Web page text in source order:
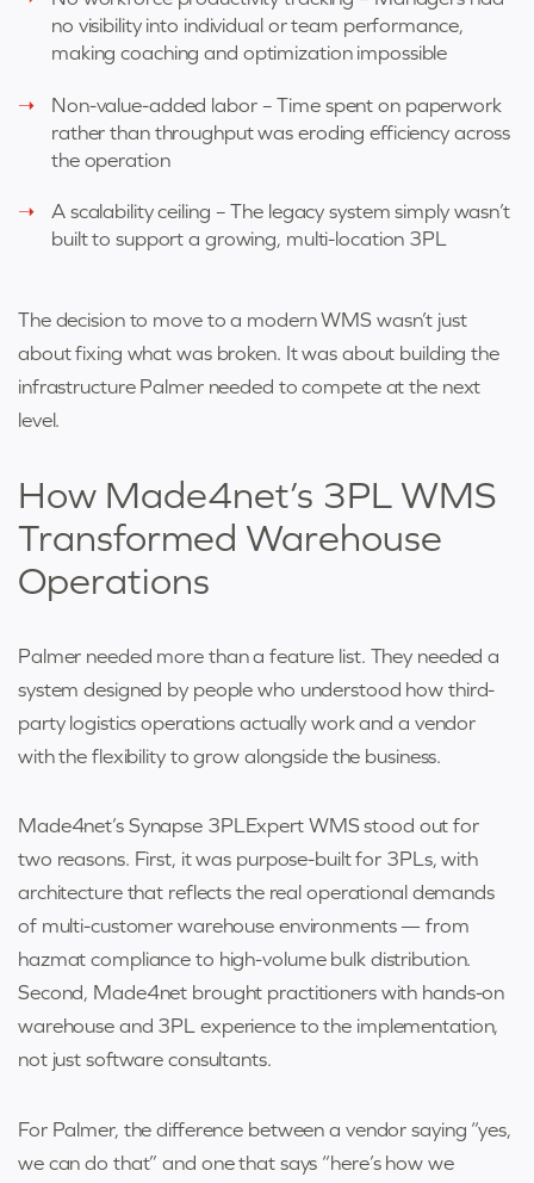
no visibility into individual or team performance,
making coaching and optimization impossible
Non-value-added labor – Time spent on paperwork
rather than throughput was eroding efficiency across
the operation
A scalability ceiling – The legacy system simply wasn’t
built to support a growing, multi-location 3PL
The decision to move to a modern WMS wasn’t just
about fixing what was broken. It was about building the
infrastructure Palmer needed to compete at the next
level.
How Made4net’s 3PL WMS
Transformed Warehouse
Operations
Palmer needed more than a feature list. They needed a
system designed by people who understood how third-
party logistics operations actually work and a vendor
with the flexibility to grow alongside the business.
Made4net’s Synapse 3PLExpert WMS stood out for
two reasons. First, it was purpose-built for 3PLs, with
architecture that reflects the real operational demands
of multi-customer warehouse environments — from
hazmat compliance to high-volume bulk distribution.
Second, Made4net brought practitioners with hands-on
warehouse and 3PL experience to the implementation,
not just software consultants.
For Palmer, the difference between a vendor saying “yes,
we can do that” and one that says “here’s how we